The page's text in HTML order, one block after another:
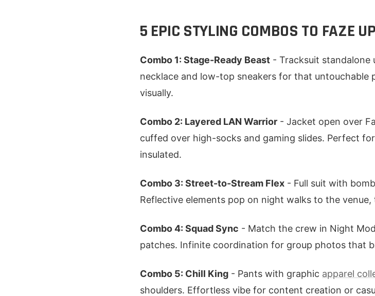
5 EPIC STYLING COMBOS TO FAZE
Combo 1: Stage-Ready Beast - Tracksuit standalone
necklace and low-top sneakers for that untouchable
visually.
Combo 2: Layered LAN Warrior - Jacket open over
cuffed over high-socks and gaming slides. Perfect
insulated.
Combo 3: Street-to-Stream Flex - Full suit with
Reflective elements pop on night walks to the
Combo 4: Squad Sync - Match the crew in Night
patches. Infinite coordination for group photos that
Combo 5: Chill King - Pants with graphic apparel
shoulders. Effortless vibe for content creation or